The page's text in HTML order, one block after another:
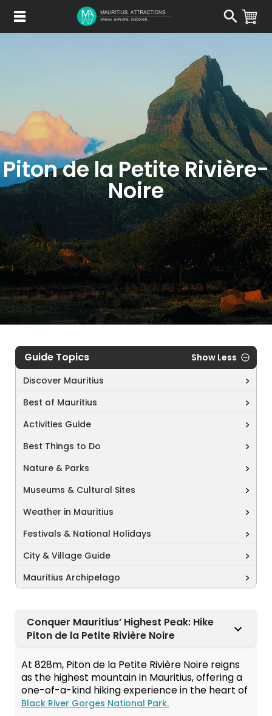
main
Piton de la Petite Rivière-
Noire
Guide Topics
Show Less
Discover Mauritius
Best of Mauritius
Activities Guide
Best Things to Do
Nature & Parks
Museums & Cultural Sites
Weather in Mauritius
Festivals & National Holidays
City & Village Guide
Mauritius Archipelago
Conquer Mauritius’ Highest Peak: Hike
Piton de la Petite Rivière Noire
At 828m, Piton de la Petite Rivière Noire reigns
as the highest mountain in Mauritius, offering a
one-of-a-kind hiking experience in the heart of
Black River Gorges National Park.